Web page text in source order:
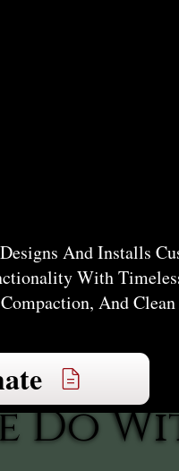
And Installs
With
And
Do